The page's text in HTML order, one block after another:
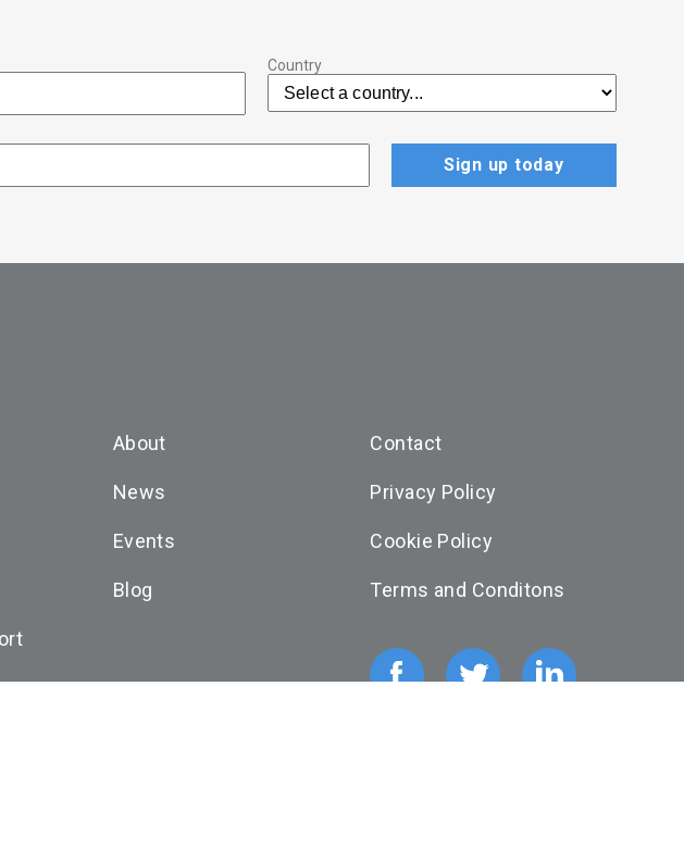
Country
About
News
Events
Blog
Contact
Privacy Policy
Cookie Policy
Terms and Conditons